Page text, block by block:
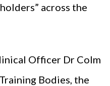
across the
Officer Dr Colm
Bodies, the